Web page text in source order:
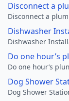
Disconnect a
Disconnect a
Dishwasher
Dishwasher
Do one hour’s
Do one hour’s
Dog Shower
Dog Shower